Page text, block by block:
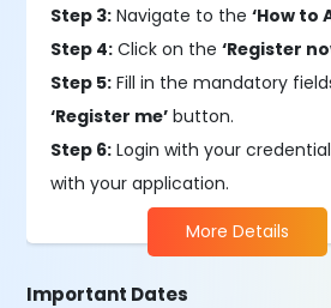
Step 3: Navigate to the‘How to
Step 4: Click on the‘Register
Step 5: Fill in the mandatory
‘Register me’ button.
Step 6: Login with your
with your application.
More Details
Important Dates